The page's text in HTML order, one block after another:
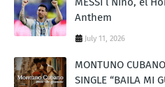
Anthem
July 11, 2026
MONTUNO
SINGLE “BAILA MI